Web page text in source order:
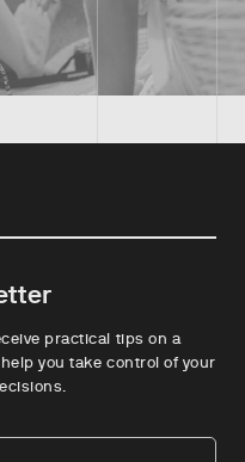
practical tips on a
you take control of your